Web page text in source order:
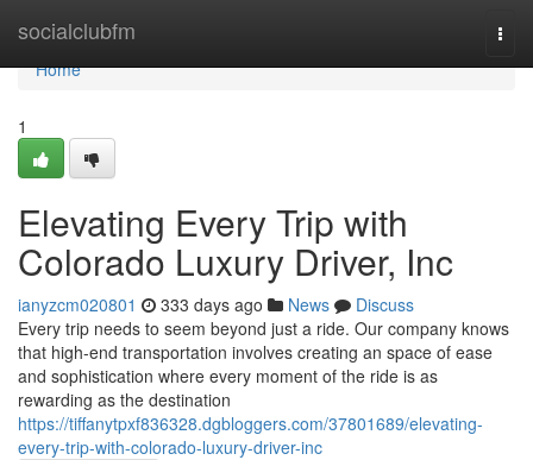
socialclubfm
Home
Home
1
Elevating Every Trip with
Colorado Luxury Driver, Inc
ianyzcm020801 333 days ago News
Discuss
Every trip needs to seem beyond just a ride. Our company knows
that high-end transportation involves creating an space of ease
and sophistication where every moment of the ride is as
rewarding as the destination
https://tiffanytpxf836328.dgbloggers.com/37801689/elevating-
every-trip-with-colorado-luxury-driver-inc